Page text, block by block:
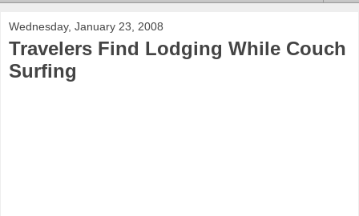
Wednesday, January 23, 2008
Travelers Find Lodging While Couch
Surfing